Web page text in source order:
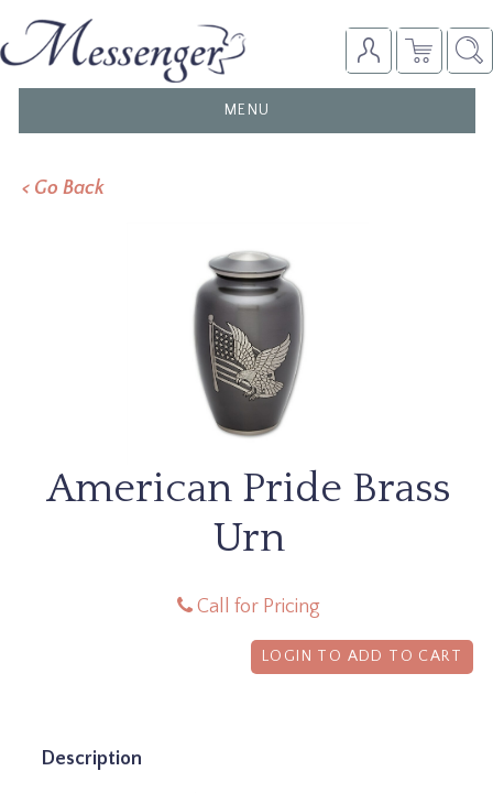
TOGGLE
NAVIGATION
MENU
< Go Back
American Pride Brass
Urn
Call for Pricing
LOGIN TO ADD TO CART
Description